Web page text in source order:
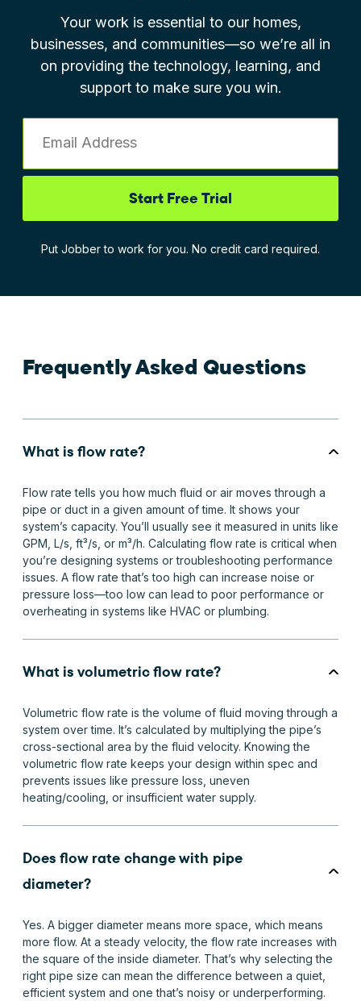
Your work is essential to our homes,
businesses, and communities—so we’re all in
on providing the technology, learning, and
support to make sure you win.
Email Address
Start Free Trial
Put Jobber to work for you. No credit card required.
Frequently Asked Questions
What is flow rate?
Flow rate tells you how much fluid or air moves through a
pipe or duct in a given amount of time. It shows your
system’s capacity. You’ll usually see it measured in units like
GPM, L/s, ft³/s, or m³/h. Calculating flow rate is critical when
you’re designing systems or troubleshooting performance
issues. A flow rate that’s too high can increase noise or
pressure loss—too low can lead to poor performance or
overheating in systems like HVAC or plumbing.
What is volumetric flow rate?
Volumetric flow rate is the volume of fluid moving through a
system over time. It’s calculated by multiplying the pipe’s
cross-sectional area by the fluid velocity. Knowing the
volumetric flow rate keeps your design within spec and
prevents issues like pressure loss, uneven
heating/cooling, or insufficient water supply.
Does flow rate change with pipe
diameter?
Yes. A bigger diameter means more space, which means
more flow. At a steady velocity, the flow rate increases with
the square of the inside diameter. That’s why selecting the
right pipe size can mean the difference between a quiet,
efficient system and one that’s noisy or underperforming.